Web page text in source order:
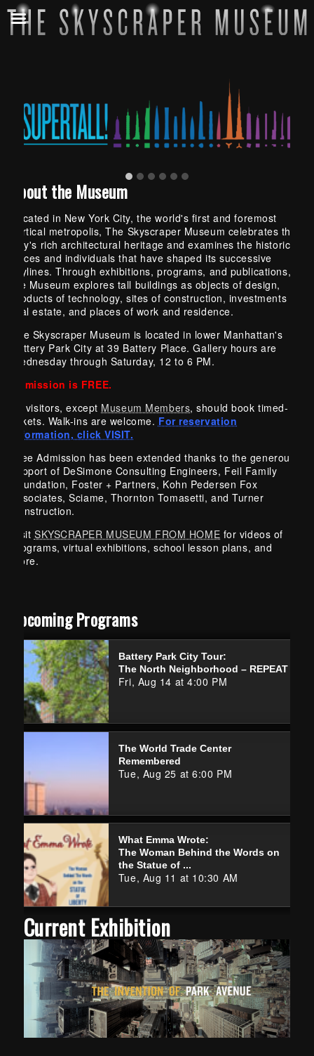
About the Museum
Located in New York City, the world's first and foremost
vertical metropolis, The Skyscraper Museum celebrates the
City's rich architectural heritage and examines the historical
forces and individuals that have shaped its successive
skylines. Through exhibitions, programs, and publications,
the Museum explores tall buildings as objects of design,
products of technology, sites of construction, investments in
real estate, and places of work and residence.
The Skyscraper Museum is located in lower Manhattan's
Battery Park City at 39 Battery Place. Gallery hours are
Wednesday through Saturday, 12 to 6 PM.
Admission is FREE.
All visitors, except Museum Members, should book timed-
tickets. Walk-ins are welcome. For reservation
information, click VISIT.
Free Admission has been extended thanks to the generous
support of DeSimone Consulting Engineers, Feil Family
Foundation, Foster + Partners, Kohn Pedersen Fox
Associates, Sciame, Thornton Tomasetti, and Turner
Construction.
Visit SKYSCRAPER MUSEUM FROM HOME for videos of
programs, virtual exhibitions, school lesson plans, and
more.
Upcoming Programs
Battery Park City Tour:
The North Neighborhood – REPEAT
Fri, Aug 14 at 4:00 PM
The World Trade Center
Remembered
Tue, Aug 25 at 6:00 PM
What Emma Wrote:
The Woman Behind the Words on
the Statue of ...
Tue, Aug 11 at 10:30 AM
Current Exhibition